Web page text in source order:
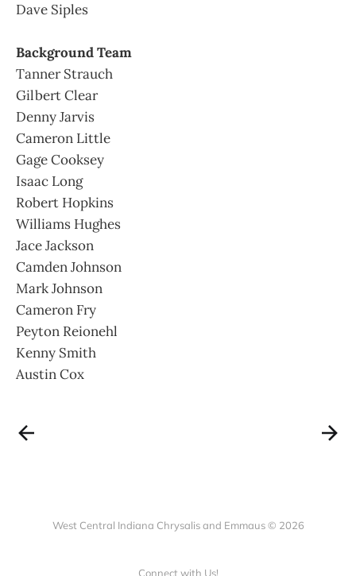
Dave Siples
Background Team
Tanner Strauch
Gilbert Clear
Denny Jarvis
Cameron Little
Gage Cooksey
Isaac Long
Robert Hopkins
Williams Hughes
Jace Jackson
Camden Johnson
Mark Johnson
Cameron Fry
Peyton Reionehl
Kenny Smith
Austin Cox
West Central Indiana Chrysalis and Emmaus © 2026
Connect with Us!